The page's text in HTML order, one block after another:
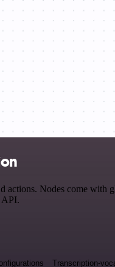
Nodes come with
API.
Transcription-